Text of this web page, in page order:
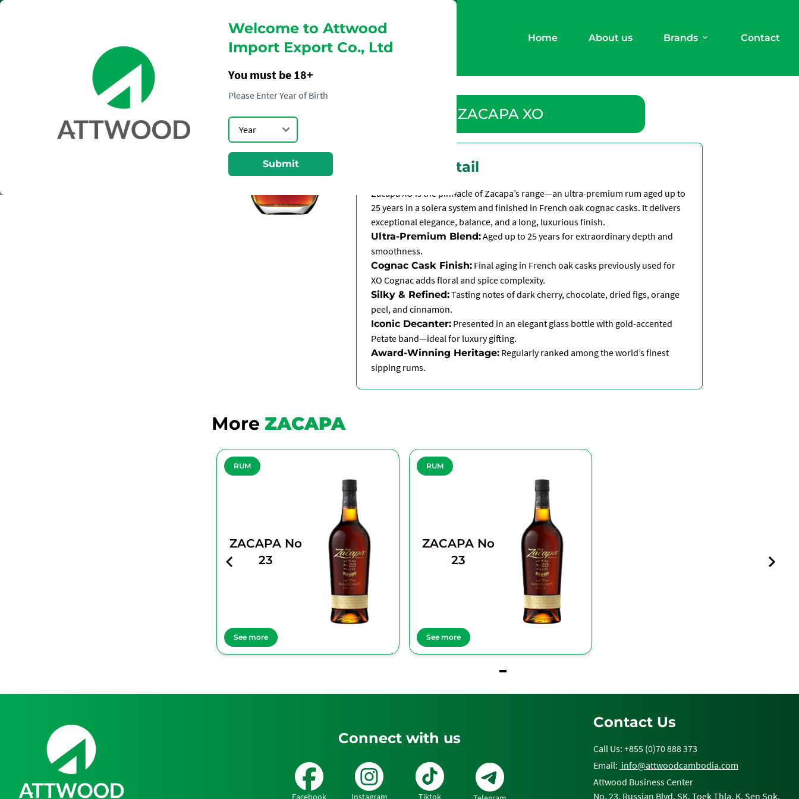
Welcome to Attwood
Import Export Co., Ltd
You must be 18+
Please Enter Year of Birth
Submit
Home About us Brands Contact
ZACAPA XO
Product Detail
Zacapa XO is the pinnacle of Zacapa’s range—an ultra-premium rum aged up to
25 years in a solera system and finished in French oak cognac casks. It delivers
exceptional elegance, balance, and a long, luxurious finish.
Ultra-Premium Blend:Aged up to 25 years for extraordinary depth and
smoothness.
Cognac Cask Finish:Final aging in French oak casks previously used for
XO Cognac adds floral and spice complexity.
Silky & Refined:Tasting notes of dark cherry, chocolate, dried figs, orange
peel, and cinnamon.
Iconic Decanter:Presented in an elegant glass bottle with gold-accented
Petate band—ideal for luxury gifting.
Award-Winning Heritage:Regularly ranked among the world’s finest
sipping rums.
More ZACAPA
RUM
ZACAPA No
23
See more
RUM
ZACAPA No
23
See more
1
Connect with us
Facebook Instagram Tiktok
Contact Us
Call Us: +855 (0)70 888 373
Email: info@attwoodcambodia.com
Attwood Business Center
No. 23, Russian Blvd, SK. Toek Thla, K. Sen Sok,